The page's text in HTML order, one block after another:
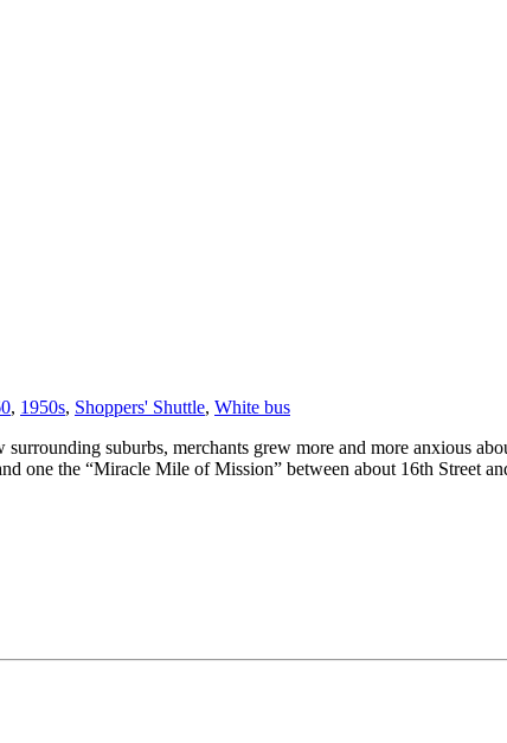
, 1950s, Shoppers' Shuttle, White bus
suburbs, merchants grew more and more anxious
one the “Miracle Mile of Mission” between about 16th Street